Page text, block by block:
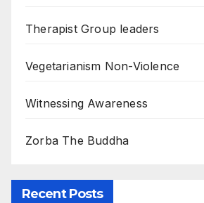
Therapist Group leaders
Vegetarianism Non-Violence
Witnessing Awareness
Zorba The Buddha
Recent Posts